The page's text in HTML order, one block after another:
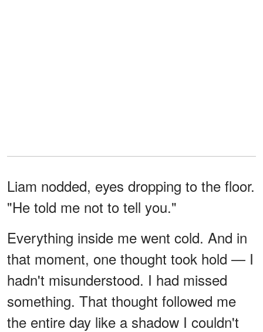
Liam nodded, eyes dropping to the floor.
"He told me not to tell you."
Everything inside me went cold. And in
that moment, one thought took hold — I
hadn't misunderstood. I had missed
something. That thought followed me
the entire day like a shadow I couldn't